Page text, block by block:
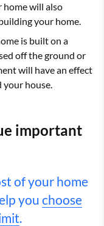
home will also
your home.
is built on a
off the ground or
will have an effect
house.
important
of your home
you choose
.